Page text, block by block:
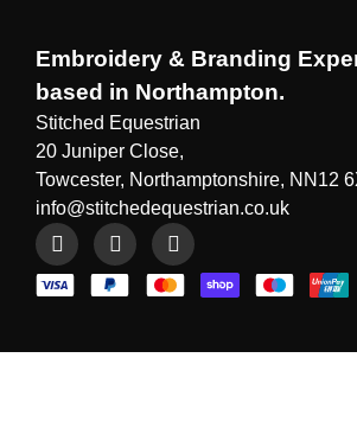
Embroidery & Branding
based in Northampton.
Stitched Equestrian
20 Juniper Close,
Towcester, Northamptonshire, NN12
info@stitchedequestrian.co.uk